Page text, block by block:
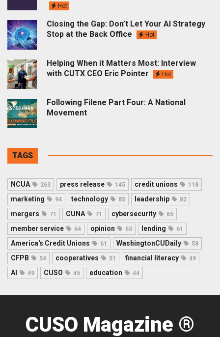
Hot
Closing the Gap: Don’t Let Your AI Strategy
Stop at the Back Office
Hot
Helping When it Matters Most: Interview
with CUTX CEO Eric Pointer
Hot
Following Filene Part Four: A National
Movement
TAGS
NCUA 263 press release 145 credit unions 118
marketing 94 technology 85 leadership 82
mergers 71 CUNA 71 cybersecurity 65
member service 64 opinion 63 lending 61
America's Credit Unions 61 WashingtonCUDaily 58
CFPB 54 cooperatives 51 financial literacy 49
AI 49 CUSO 45 education 44
CUSO Magazine ®